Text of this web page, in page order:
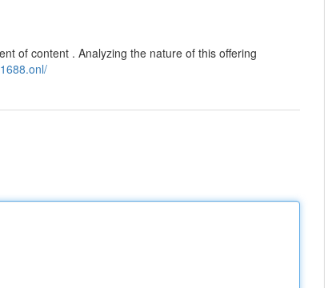
of content . Analyzing the nature of this offering